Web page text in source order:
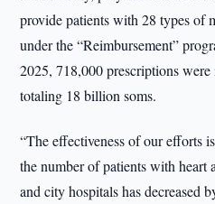
provide patients with 28 types of
under the “Reimbursement”
2025, 718,000 prescriptions
totaling 18 billion soms.
“The effectiveness of our efforts
the number of patients with heart
and city hospitals has decreased